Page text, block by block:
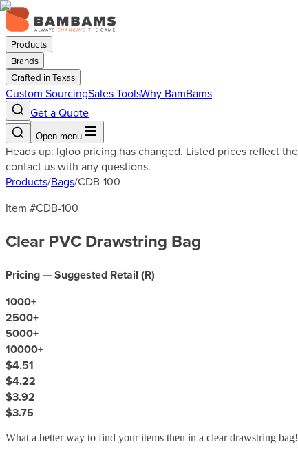
Products
Brands
Crafted in Texas
Custom SourcingSales ToolsWhy BamBams
Get a Quote
Open menu
Heads up: Igloo pricing has changed. Listed prices reflect
contact us with any questions.
Products/Bags/CDB-100
Item #CDB-100
Clear PVC Drawstring Bag
Pricing — Suggested Retail (R)
1000+
2500+
5000+
10000+
$4.51
$4.22
$3.92
$3.75
What a better way to find your items then in a clear drawstring bag!